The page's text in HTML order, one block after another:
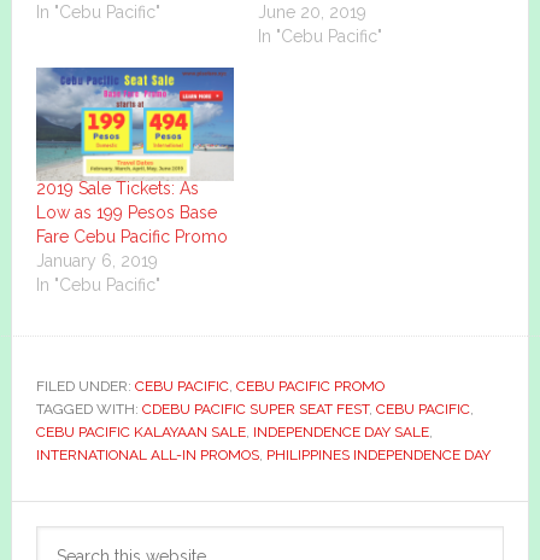
In "Cebu Pacific"
June 20, 2019
In "Cebu Pacific"
2019 Sale Tickets: As
Low as 199 Pesos Base
Fare Cebu Pacific Promo
January 6, 2019
In "Cebu Pacific"
FILED UNDER: CEBU PACIFIC, CEBU PACIFIC PROMO
TAGGED WITH: CDEBU PACIFIC SUPER SEAT FEST, CEBU PACIFIC,
CEBU PACIFIC KALAYAAN SALE, INDEPENDENCE DAY SALE,
INTERNATIONAL ALL-IN PROMOS, PHILIPPINES INDEPENDENCE DAY
Primary